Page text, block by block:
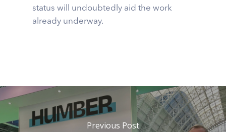
status will undoubtedly aid the work
already underway.
Previous Post